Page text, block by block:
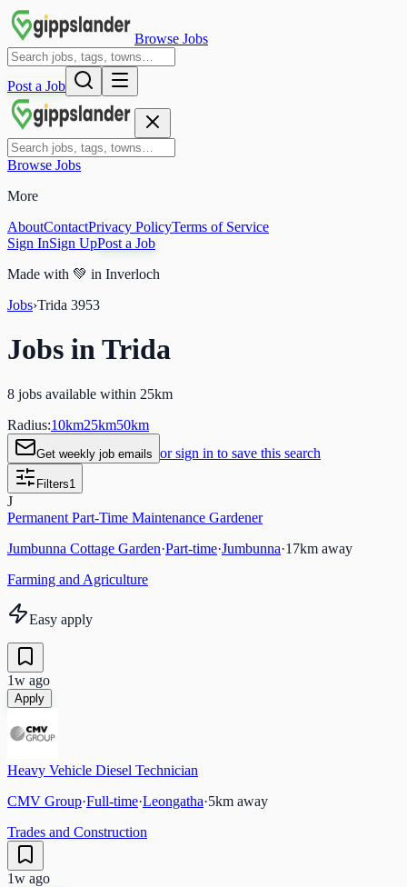
Browse Jobs
Post a Job
Browse Jobs
More
AboutContactPrivacy PolicyTerms of Service
Sign InSign UpPost a Job
Made with 💚 in Inverloch
Jobs›Trida 3953
Jobs inTrida
8 jobs available within 25km
Radius:10km25km50km
Get weekly job emails or sign in to save this search
Filters1
J
Permanent Part-Time Maintenance Gardener
Jumbunna Cottage Garden·Part-time·Jumbunna·17km away
Farming and Agriculture
Easy apply
1w ago
Apply
Heavy Vehicle Diesel Technician
CMV Group·Full-time·Leongatha·5km away
Trades and Construction
1w ago